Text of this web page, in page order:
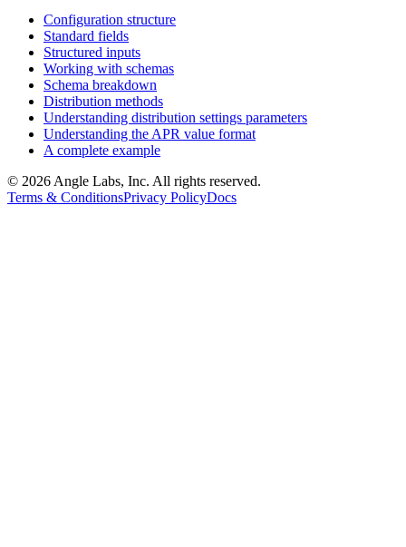
Configuration structure
Standard fields
Structured inputs
Working with schemas
Schema breakdown
Distribution methods
Understanding distribution settings parameters
Understanding the APR value format
A complete example
© 2026 Angle Labs, Inc. All rights reserved.
Terms & ConditionsPrivacy PolicyDocs